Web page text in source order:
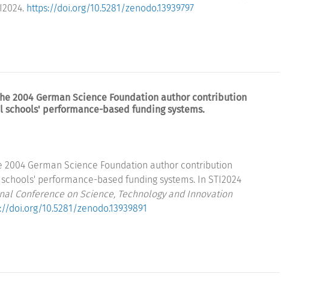
https://doi.org/10.5281/zenodo.13939797
2004 German Science Foundation author contribution
performance-based funding systems.
German Science Foundation author contribution
performance-based funding systems. In STI2024
Conference on Science, Technology and Innovation
doi.org/10.5281/zenodo.13939891